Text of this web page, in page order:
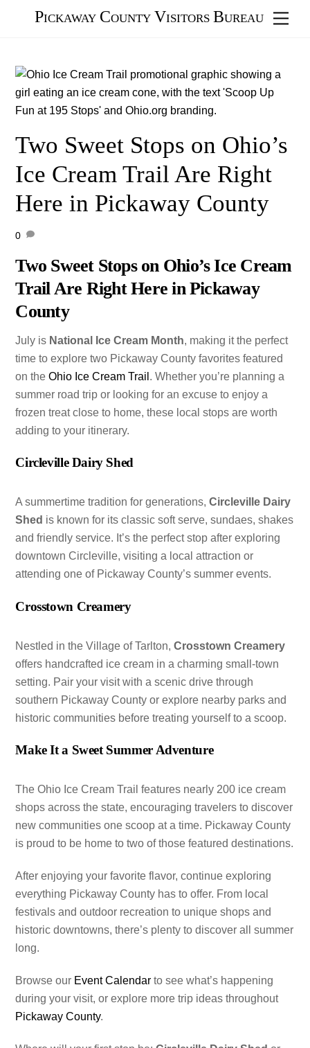
Pickaway County Visitors Bureau
Two Sweet Stops on Ohio’s
Ice Cream Trail Are Right
Here in Pickaway County
0
Two Sweet Stops on Ohio’s Ice Cream
Trail Are Right Here in Pickaway
County
July is National Ice Cream Month, making it the perfect
time to explore two Pickaway County favorites featured
on theOhio Ice Cream Trail . Whether you’re planning a
summer road trip or looking for an excuse to enjoy a
frozen treat close to home, these local stops are worth
adding to your itinerary.
Circleville Dairy Shed
A summertime tradition for generations,Circleville Dairy
Shed is known for its classic soft serve, sundaes, shakes
and friendly service. It’s the perfect stop after exploring
downtown Circleville, visiting a local attraction or
attending one of Pickaway County’s summer events.
Crosstown Creamery
Nestled in the Village of Tarlton,Crosstown Creamery
offers handcrafted ice cream in a charming small-town
setting. Pair your visit with a scenic drive through
southern Pickaway County or explore nearby parks and
historic communities before treating yourself to a scoop.
Make It a Sweet Summer Adventure
The Ohio Ice Cream Trail features nearly 200 ice cream
shops across the state, encouraging travelers to discover
new communities one scoop at a time. Pickaway County
is proud to be home to two of those featured destinations.
After enjoying your favorite flavor, continue exploring
everything Pickaway County has to offer. From local
festivals and outdoor recreation to unique shops and
historic downtowns, there’s plenty to discover all summer
long.
Browse our Event Calendar to see what’s happening
during your visit, or explore more trip ideas throughout
Pickaway County.